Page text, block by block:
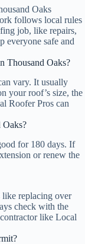
Oaks
follows local rules
job, like repairs,
everyone safe and
Thousand Oaks?
vary. It usually
your roof’s size, the
Roofer Pros can
for 180 days. If
or renew the
replacing over
check with the
like Local